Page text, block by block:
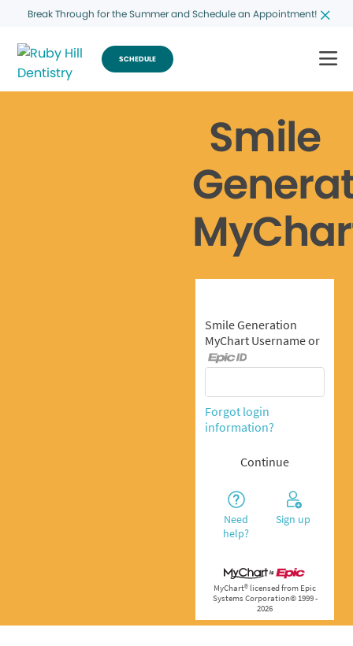
Break Through for the Summer and Schedule an Appointment!
SCHEDULE
Smile